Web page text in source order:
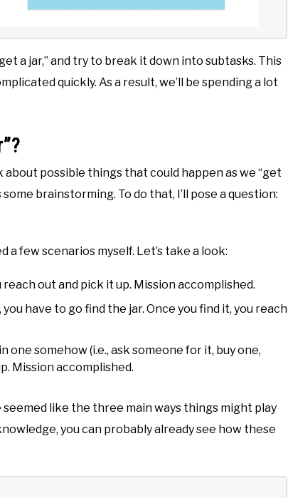
a jar,” and try to break it down into subtasks. This
quickly. As a result, we’ll be spending a lot
possible things that could happen as we “get
brainstorming. To do that, I’ll pose a question:
a few scenarios myself. Let’s take a look:
reach out and pick it up. Mission accomplished.
you have to go find the jar. Once you find it, you reach
one somehow (i.e., ask someone for it, buy one,
Mission accomplished.
like the three main ways things might play
you can probably already see how these